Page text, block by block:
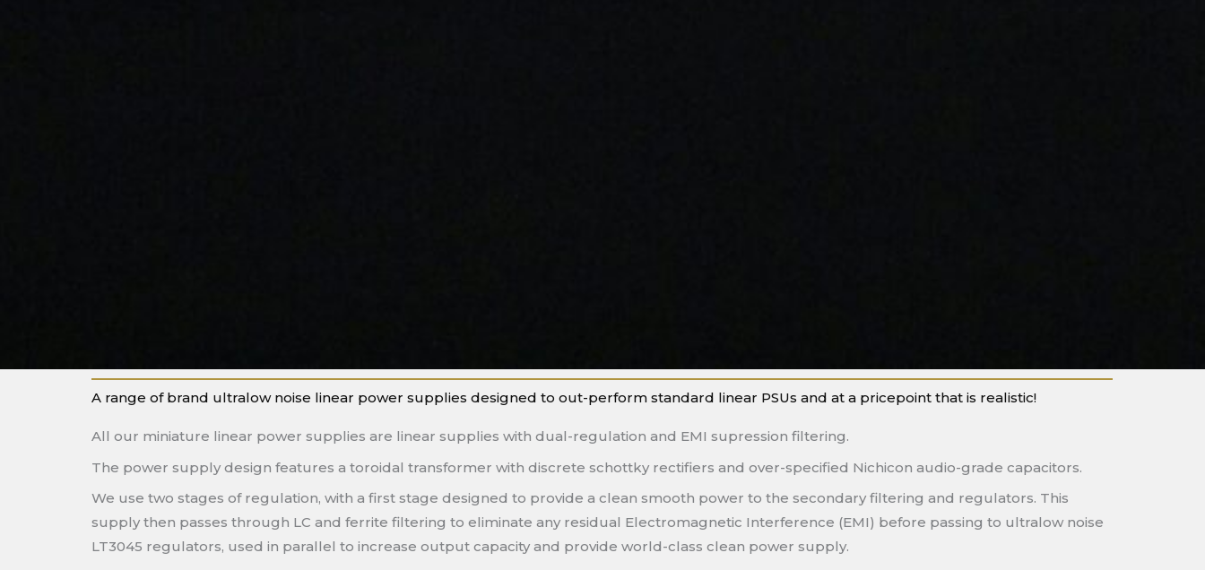
A range of brand ultralow noise linear power supplies designed to out-perform standard linear PSUs and at a pricepoint that is realistic!
All our miniature linear power supplies are linear supplies with dual-regulation and EMI supression filtering.
The power supply design features a toroidal transformer with discrete schottky rectifiers and over-specified Nichicon audio-grade capacitors.
We use two stages of regulation, with a first stage designed to provide a clean smooth power to the secondary filtering and regulators. This
supply then passes through LC and ferrite filtering to eliminate any residual Electromagnetic Interference (EMI) before passing to ultralow noise
LT3045 regulators, used in parallel to increase output capacity and provide world-class clean power supply.